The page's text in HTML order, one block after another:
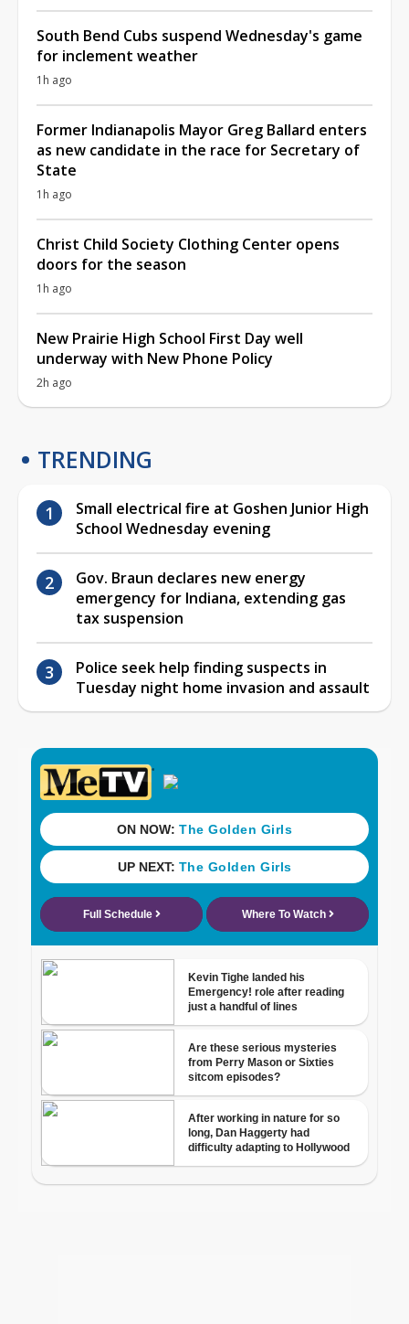
South Bend Cubs suspend Wednesday's game
for inclement weather
1h ago
Former Indianapolis Mayor Greg Ballard enters
as new candidate in the race for Secretary of
State
1h ago
Christ Child Society Clothing Center opens
doors for the season
1h ago
New Prairie High School First Day well
underway with New Phone Policy
2h ago
TRENDING
Small electrical fire at Goshen Junior High
School Wednesday evening
Gov. Braun declares new energy
emergency for Indiana, extending gas
tax suspension
Police seek help finding suspects in
Tuesday night home invasion and assault